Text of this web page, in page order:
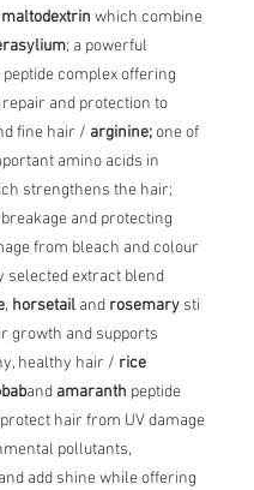
maltodextrin which combine
; a powerful
complex offering
and protection to
fine hair / arginine;one of
amino acids in
strengthens the hair;
and protecting
from bleach and colour
selected extract blend
, horsetail and rosemary sti
growth and supports
healthy hair / rice
and amaranth peptide
hair from UV damage
pollutants,
add shine while offering